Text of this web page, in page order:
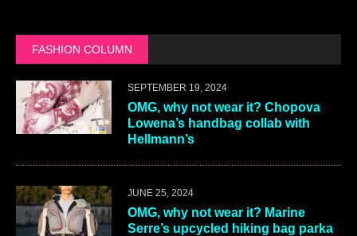
FASHION COLUMN
SEPTEMBER 19, 2024
OMG, why not wear it? Chopova
Lowena’s handbag collab with
Hellmann’s
JUNE 25, 2024
OMG, why not wear it? Marine
Serre’s upcycled hiking bag parka